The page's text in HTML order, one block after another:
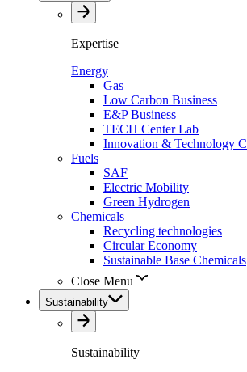
Expertise
Energy
Gas
Low Carbon Business
E&P Business
TECH Center Lab
Innovation & Technology
Fuels
SAF
Electric Mobility
Green Hydrogen
Chemicals
Recycling technologies
Circular Economy
Sustainable Base Chemicals
Close Menu
Sustainability
Sustainability